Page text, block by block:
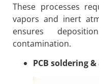
These processes
vapors and inert
ensures
contamination.
PCB soldering